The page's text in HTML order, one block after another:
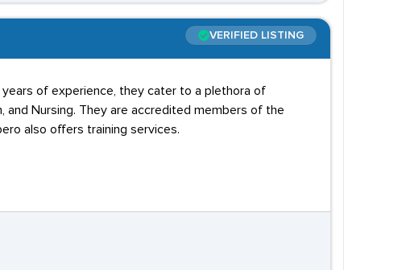
VERIFIED LISTING
of experience, they cater to a plethora of
and Nursing. They are accredited members of the
also offers training services.